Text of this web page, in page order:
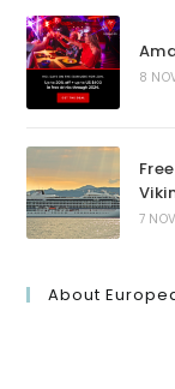
8
7
About